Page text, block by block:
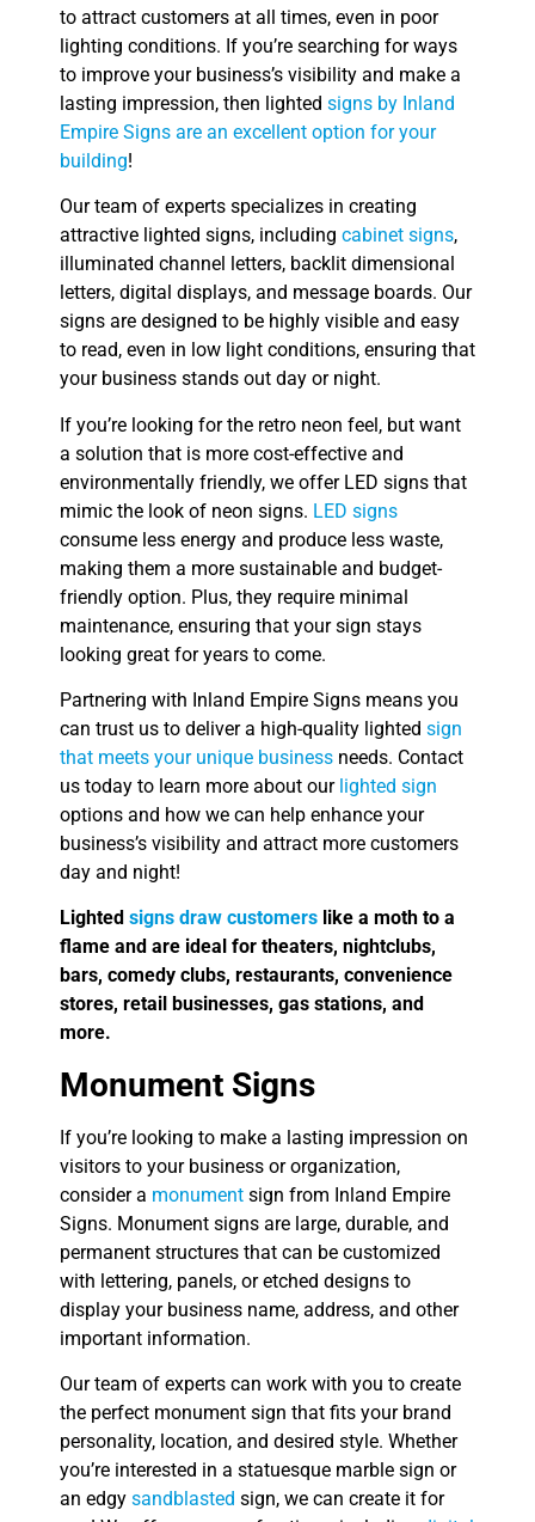
to attract customers at all times, even in poor
lighting conditions. If you’re searching for ways
to improve your business’s visibility and make a
lasting impression, then lighted signs by Inland
Empire Signs are an excellent option for your
building!
Our team of experts specializes in creating
attractive lighted signs, including cabinet signs,
illuminated channel letters, backlit dimensional
letters, digital displays, and message boards. Our
signs are designed to be highly visible and easy
to read, even in low light conditions, ensuring that
your business stands out day or night.
If you’re looking for the retro neon feel, but want
a solution that is more cost-effective and
environmentally friendly, we offer LED signs that
mimic the look of neon signs. LED signs
consume less energy and produce less waste,
making them a more sustainable and budget-
friendly option. Plus, they require minimal
maintenance, ensuring that your sign stays
looking great for years to come.
Partnering with Inland Empire Signs means you
can trust us to deliver a high-quality lighted sign
that meets your unique business needs. Contact
us today to learn more about our lighted sign
options and how we can help enhance your
business’s visibility and attract more customers
day and night!
Lighted signs draw customers like a moth to a
flame and are ideal for theaters, nightclubs,
bars, comedy clubs, restaurants, convenience
stores, retail businesses, gas stations, and
more.
Monument Signs
If you’re looking to make a lasting impression on
visitors to your business or organization,
consider a monument sign from Inland Empire
Signs. Monument signs are large, durable, and
permanent structures that can be customized
with lettering, panels, or etched designs to
display your business name, address, and other
important information.
Our team of experts can work with you to create
the perfect monument sign that fits your brand
personality, location, and desired style. Whether
you’re interested in a statuesque marble sign or
an edgy sandblasted sign, we can create it for